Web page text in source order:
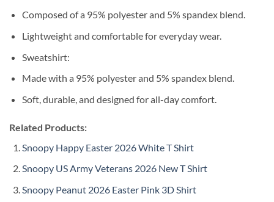
Composed of a 95% polyester and 5% spandex blend.
Lightweight and comfortable for everyday wear.
Sweatshirt:
Made with a 95% polyester and 5% spandex blend.
Soft, durable, and designed for all-day comfort.
Related Products:
Snoopy Happy Easter 2026 White T Shirt
Snoopy US Army Veterans 2026 New T Shirt
Snoopy Peanut 2026 Easter Pink 3D Shirt